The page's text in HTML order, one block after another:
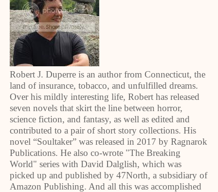
Robert J. Duperre is an author from Connecticut, the
land of insurance, tobacco, and unfulfilled dreams.
Over his mildly interesting life, Robert has released
seven novels that skirt the line between horror,
science fiction, and fantasy, as well as edited and
contributed to a pair of short story collections. His
novel “Soultaker” was released in 2017 by Ragnarok
Publications. He also co-wrote "The Breaking
World" series with David Dalglish, which was
picked up and published by 47North, a subsidiary of
Amazon Publishing. And all this was accomplished